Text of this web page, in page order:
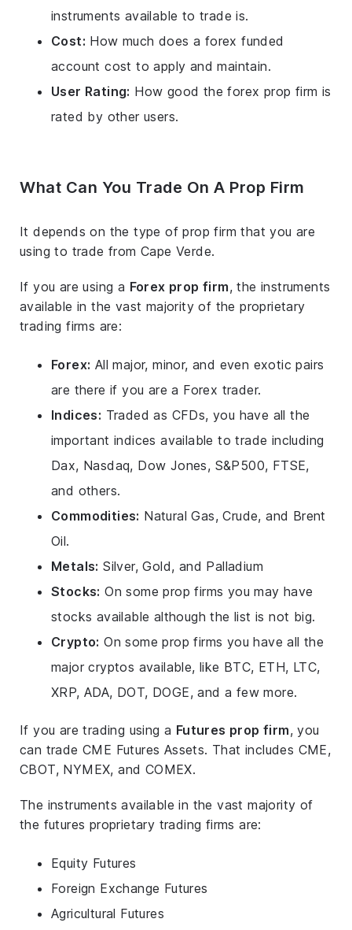
instruments available to trade is.
Cost: How much does a forex funded
account cost to apply and maintain.
User Rating: How good the forex prop firm is
rated by other users.
What Can You Trade On A Prop Firm
It depends on the type of prop firm that you are
using to trade from Cape Verde.
If you are using a Forex prop firm, the instruments
available in the vast majority of the proprietary
trading firms are:
Forex: All major, minor, and even exotic pairs
are there if you are a Forex trader.
Indices: Traded as CFDs, you have all the
important indices available to trade including
Dax, Nasdaq, Dow Jones, S&P500, FTSE,
and others.
Commodities: Natural Gas, Crude, and Brent
Oil.
Metals: Silver, Gold, and Palladium
Stocks: On some prop firms you may have
stocks available although the list is not big.
Crypto: On some prop firms you have all the
major cryptos available, like BTC, ETH, LTC,
XRP, ADA, DOT, DOGE, and a few more.
If you are trading using a Futures prop firm, you
can trade CME Futures Assets. That includes CME,
CBOT, NYMEX, and COMEX.
The instruments available in the vast majority of
the futures proprietary trading firms are:
Equity Futures
Foreign Exchange Futures
Agricultural Futures